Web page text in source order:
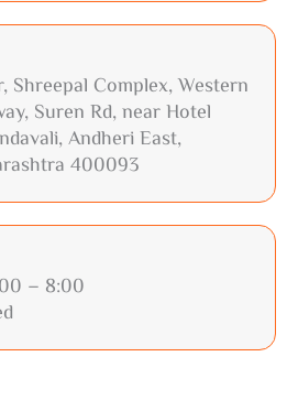
Shreepal Complex, Western
Suren Rd, near Hotel
Andheri East,
400093
– 8:00